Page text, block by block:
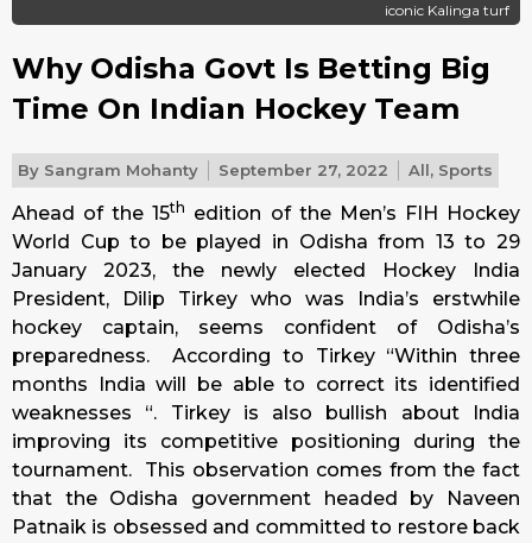
iconic Kalinga turf
Why Odisha Govt Is Betting Big
Time On Indian Hockey Team
By Sangram Mohanty September 27, 2022 All, Sports
Ahead of the 15th edition of the Men’s FIH Hockey
World Cup to be played in Odisha from 13 to 29
January 2023, the newly elected Hockey India
President, Dilip Tirkey who was India’s erstwhile
hockey captain, seems confident of Odisha’s
preparedness. According to Tirkey “Within three
months India will be able to correct its identified
weaknesses “. Tirkey is also bullish about India
improving its competitive positioning during the
tournament. This observation comes from the fact
that the Odisha government headed by Naveen
Patnaik is obsessed and committed to restore back